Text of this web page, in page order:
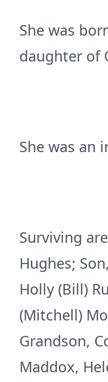
She was
daughter of
She was an
Surviving
Hughes;
Holly (Bill)
(Mitchell)
Grandson,
Maddox,